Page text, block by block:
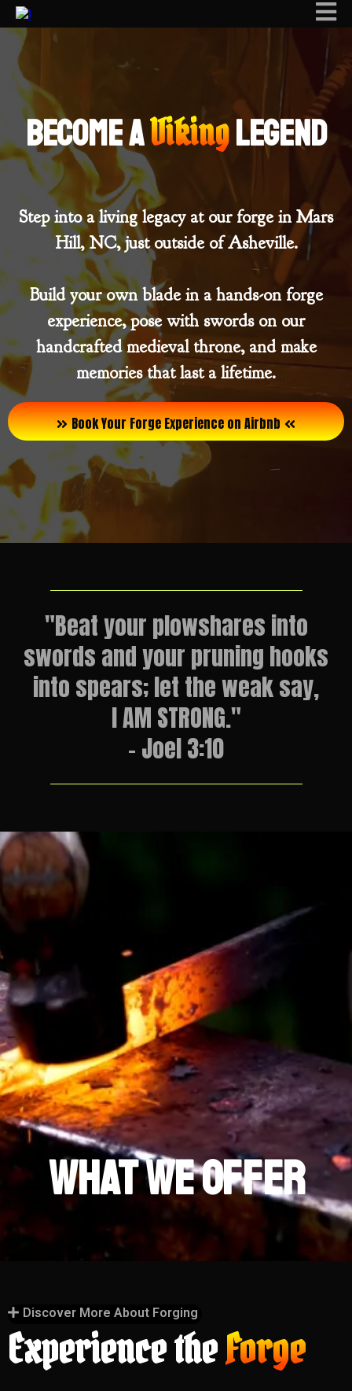
Become aVikinglegend
Step into a living legacy at our forge in Mars
Hill, NC, just outside of Asheville.
Build your own blade in a hands-on forge
experience, pose with swords on our
handcrafted medieval throne, and make
memories that last a lifetime.
Book Your Forge Experience on Airbnb
"Beat your plowshares into
swords and your pruning hooks
into spears; let the weak say,
I AM STRONG."
- Joel 3:10
What WeOffer
Discover More About Forging
Experience theForge